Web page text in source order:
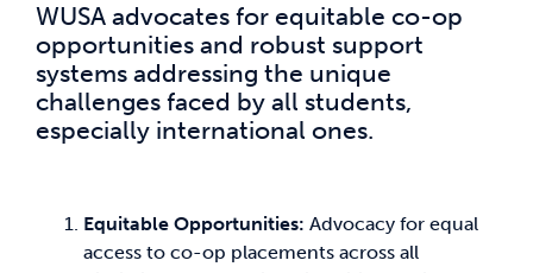
WUSA advocates for equitable co-op
opportunities and robust support
systems addressing the unique
challenges faced by all students,
especially international ones.
Equitable Opportunities: Advocacy for equal
access to co-op placements across all